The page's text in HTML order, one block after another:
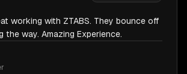
working with ZTABS. They bounce off
the way. Amazing Experience.